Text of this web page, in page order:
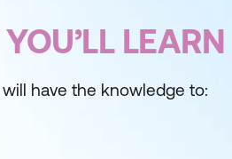
LEARN
have the knowledge to: